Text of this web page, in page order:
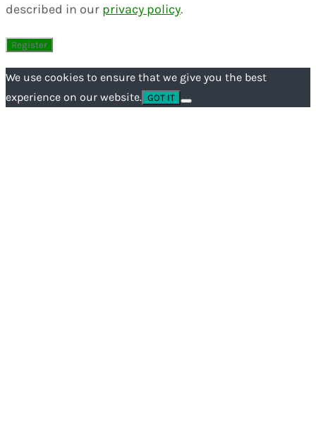
described in our privacy policy.
We use cookies to ensure that we give you the best
experience on our website. GOT IT